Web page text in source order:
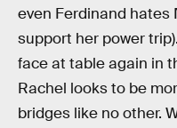
even Ferdinand hates
support her power
face at table again in
Rachel looks to be
bridges like no other.